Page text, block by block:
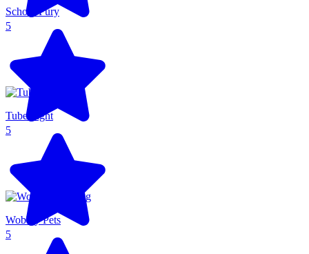
5
School Fury
5
Tube Fight
5
Wobbly Pets